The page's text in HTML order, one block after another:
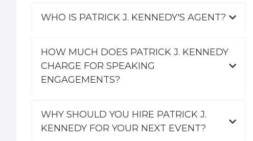
WHO IS PATRICK J. KENNEDY'S AGENT?
HOW MUCH DOES PATRICK J. KENNEDY
CHARGE FOR SPEAKING
ENGAGEMENTS?
WHY SHOULD YOU HIRE PATRICK J.
KENNEDY FOR YOUR NEXT EVENT?